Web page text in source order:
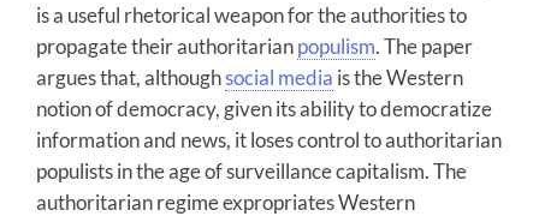
is a useful rhetorical weapon for the authorities to
propagate their authoritarianpopulism. The paper
argues that, althoughsocial media is the Western
notion of democracy, given its ability to democratize
information and news, it loses control to authoritarian
populists in the age of surveillance capitalism. The
authoritarian regime expropriates Western